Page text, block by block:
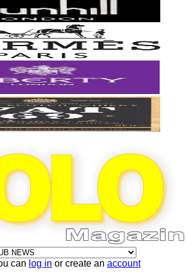
can log in or create an account